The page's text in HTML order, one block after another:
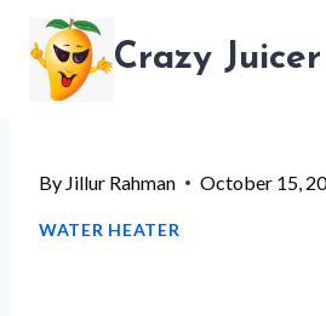
content
Crazy Juicer
By Jillur Rahman October 15,
WATER HEATER